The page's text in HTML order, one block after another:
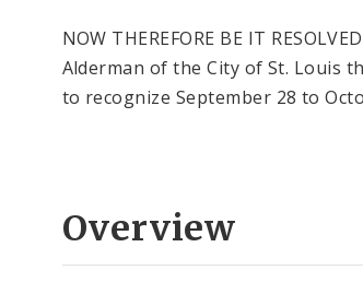
NOW THEREFORE BE IT
Alderman of the City of St. Louis
to recognize September 28 to
Overview